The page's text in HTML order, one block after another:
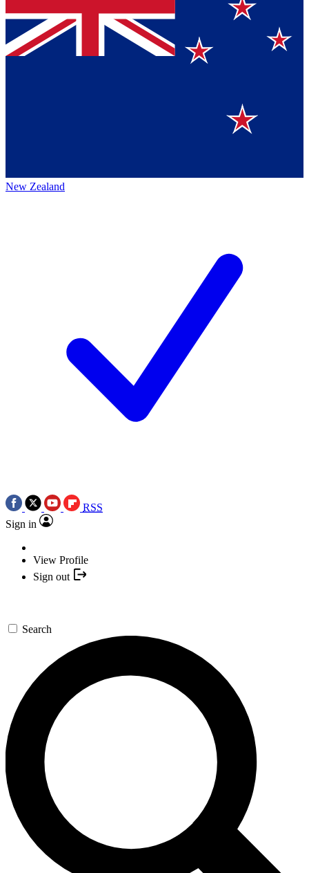
New Zealand
RSS
Sign in
View Profile
Sign out
Search